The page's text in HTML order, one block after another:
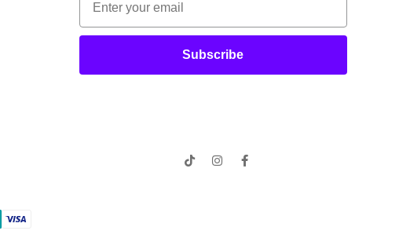
Subscribe